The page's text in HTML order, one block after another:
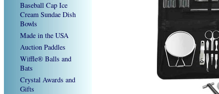
Baseball Cap Ice
Cream Sundae Dish
Bowls
Made in the USA
Auction Paddles
Wiffle® Balls and
Bats
Crystal Awards and
Gifts